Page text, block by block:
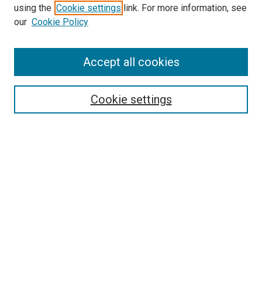
SEARCH
using the Cookie settings link. For more information, see
our Cookie Policy
Cookie settings
Accept all cookies